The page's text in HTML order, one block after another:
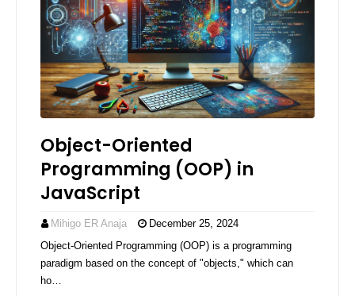
Object-Oriented
Programming (OOP) in
JavaScript
Mihigo ER Anaja
December 25, 2024
Object-Oriented Programming (OOP) is a programming
paradigm based on the concept of "objects," which can
ho…